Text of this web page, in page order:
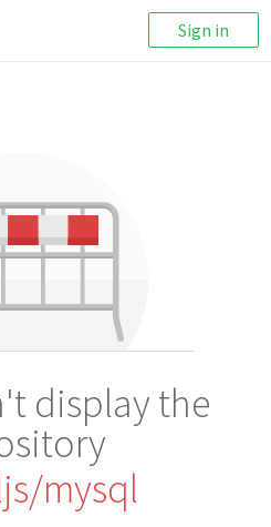
Sign in
display the
mysql